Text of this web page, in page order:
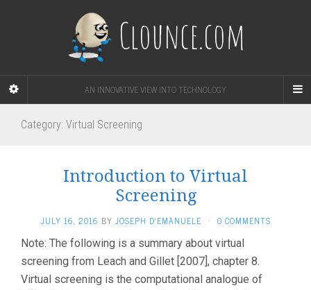
Clounce.com
AN INNOVATIVE VIEW INTO TECHNOLOGY
Category: Virtual Screening
Introduction to Virtual
Screening
JULY 16, 2016 BYJOSEPH D'EMANUELE · 0 COMMENTS
Note: The following is a summary about virtual
screening from Leach and Gillet [2007], chapter 8.
Virtual screening is the computational analogue of